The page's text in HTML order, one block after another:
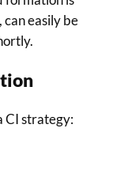
easily be
CI strategy: